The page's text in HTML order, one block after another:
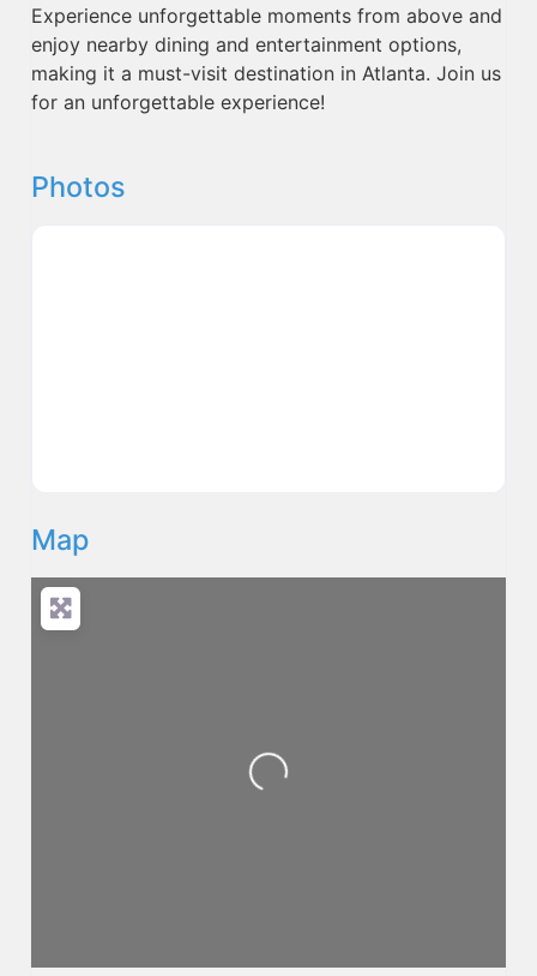
Experience unforgettable moments from above and
enjoy nearby dining and entertainment options,
making it a must-visit destination in Atlanta. Join us
for an unforgettable experience!
Photos
Map
Loading...